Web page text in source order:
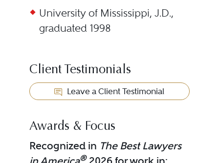
University of Mississippi, J.D.,
graduated 1998
Client Testimonials
Leave a Client Testimonial
Awards & Focus
Recognized in The Best Lawyers
®